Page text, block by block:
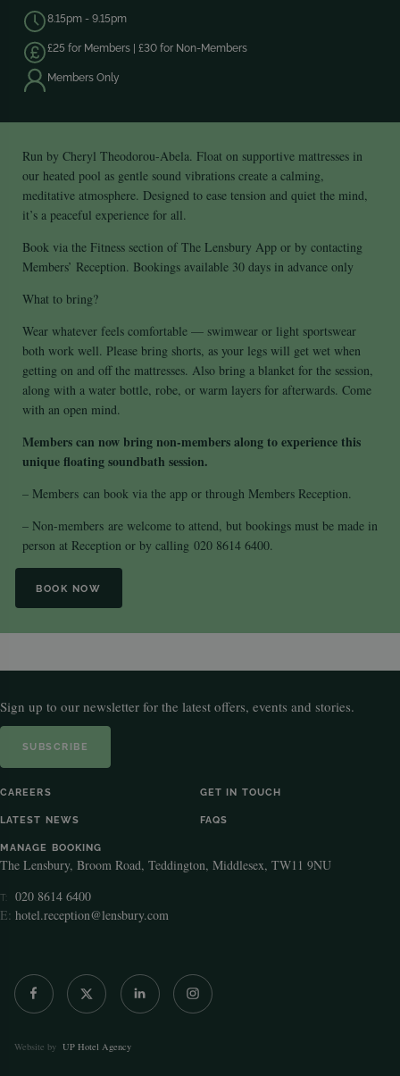
8.15pm - 9.15pm
£25 for Members | £30 for Non-Members
Members Only
Run by Cheryl Theodorou-Abela. Float on supportive mattresses in
our heated pool as gentle sound vibrations create a calming,
meditative atmosphere. Designed to ease tension and quiet the mind,
it’s a peaceful experience for all.
Book via the Fitness section of The Lensbury App or by contacting
Members’ Reception. Bookings available 30 days in advance only
What to bring?
Wear whatever feels comfortable — swimwear or light sportswear
both work well. Please bring shorts, as your legs will get wet when
getting on and off the mattresses. Also bring a blanket for the session,
along with a water bottle, robe, or warm layers for afterwards. Come
with an open mind.
Members can now bring non-members along to experience this
unique floating soundbath session.
– Memberscan book via the app or through Members Reception.
– Non-membersare welcome to attend, but bookings must be made in
person at Reception or by calling 020 8614 6400.
BOOK NOW
Sign up to our newsletter for the latest offers, events and stories.
SUBSCRIBE
CAREERS GET IN TOUCH
LATEST NEWS FAQS
MANAGE BOOKING
The Lensbury, Broom Road, Teddington, Middlesex, TW11 9NU
T:
020 8614 6400
E: hotel.reception@lensbury.com
Website by UP Hotel Agency